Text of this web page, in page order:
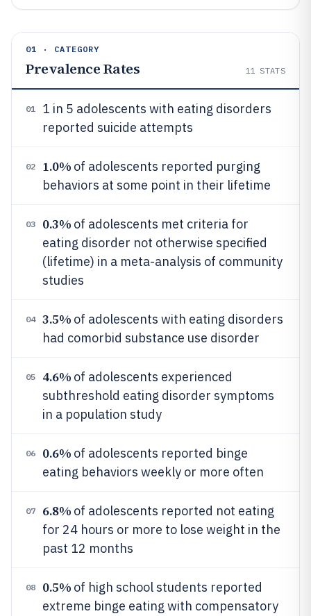
01 · CATEGORY
Prevalence Rates 11 STATS
01
1 in 5 adolescents with eating disorders
reported suicide attempts
02 1.0% of adolescents reported purging
behaviors at some point in their lifetime
03 0.3% of adolescents met criteria for
eating disorder not otherwise specified
(lifetime) in a meta-analysis of community
studies
04 3.5% of adolescents with eating disorders
had comorbid substance use disorder
05 4.6% of adolescents experienced
subthreshold eating disorder symptoms
in a population study
06 0.6% of adolescents reported binge
eating behaviors weekly or more often
07 6.8% of adolescents reported not eating
for 24 hours or more to lose weight in the
past 12 months
08 0.5% of high school students reported
extreme binge eating with compensatory